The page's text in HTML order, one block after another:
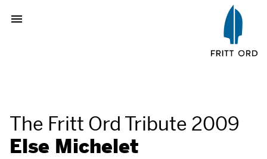
The Fritt Ord Tribute 2009
Else Michelet